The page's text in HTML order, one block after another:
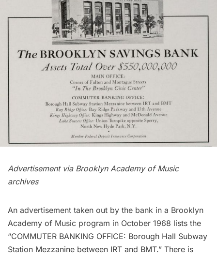
Advertisement via Brooklyn Academy of Music
archives
An advertisement taken out by the bank in a Brooklyn
Academy of Music program in October 1968 lists the
“COMMUTER BANKING OFFICE: Borough Hall Subway
Station Mezzanine between IRT and BMT.” There is